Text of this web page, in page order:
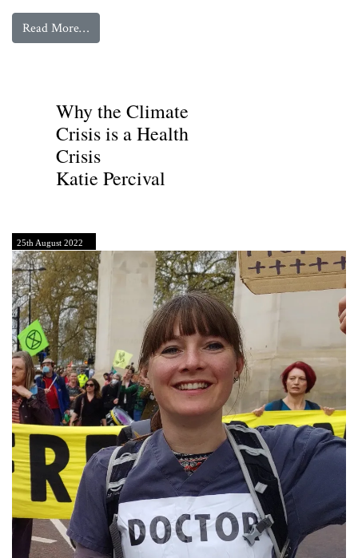
Read More…
Toby Litt
Why the Climate
Crisis is a Health
Crisis
Katie Percival
25th August 2022